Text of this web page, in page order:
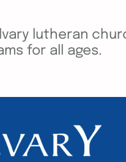
lutheran
for all ages.